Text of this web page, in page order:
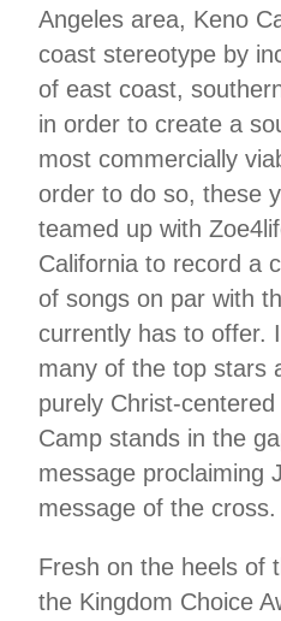
Angeles area, Keno
coast stereotype by
of east coast,
in order to create a
most commercially
order to do so, these
teamed up with
California to record a
of songs on par with
currently has to offer.
many of the top stars
purely Christ-
Camp stands in the
message proclaiming
message of the cross.
Fresh on the heels of
the Kingdom Choice